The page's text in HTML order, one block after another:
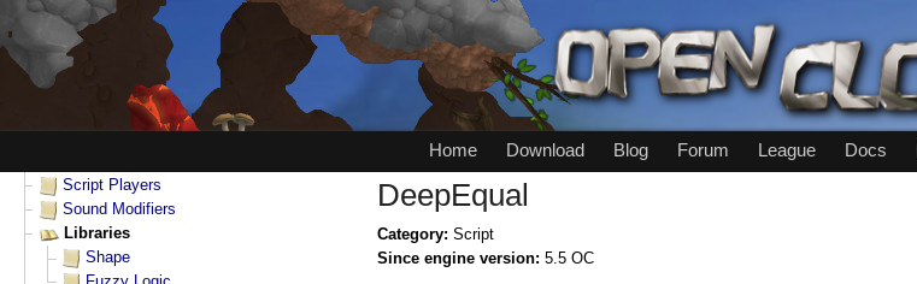
Home Download Blog Forum League Docs
DeepEqual
Category: Script
Since engine version: 5.5 OC